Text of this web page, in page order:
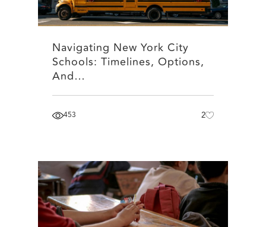
Navigating New York City
Schools: Timelines, Options,
And…
453 2